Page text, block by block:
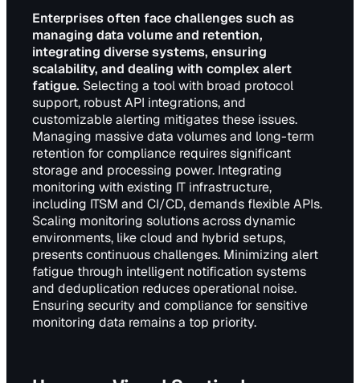
Enterprises often face challenges such as
managing data volume and retention,
integrating diverse systems, ensuring
scalability, and dealing with complex alert
fatigue. Selecting a tool with broad protocol
support, robust API integrations, and
customizable alerting mitigates these issues.
Managing massive data volumes and long-term
retention for compliance requires significant
storage and processing power. Integrating
monitoring with existing IT infrastructure,
including ITSM and CI/CD, demands flexible APIs.
Scaling monitoring solutions across dynamic
environments, like cloud and hybrid setups,
presents continuous challenges. Minimizing alert
fatigue through intelligent notification systems
and deduplication reduces operational noise.
Ensuring security and compliance for sensitive
monitoring data remains a top priority.